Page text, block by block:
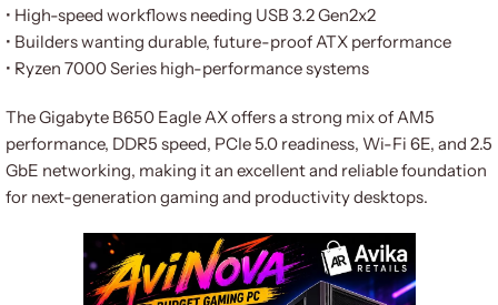
• High-speed workflows needing USB 3.2 Gen2x2
• Builders wanting durable, future-proof ATX performance
• Ryzen 7000 Series high-performance systems
The Gigabyte B650 Eagle AX offers a strong mix of AM5
performance, DDR5 speed, PCIe 5.0 readiness, Wi-Fi 6E, and 2.5
GbE networking, making it an excellent and reliable foundation
for next-generation gaming and productivity desktops.